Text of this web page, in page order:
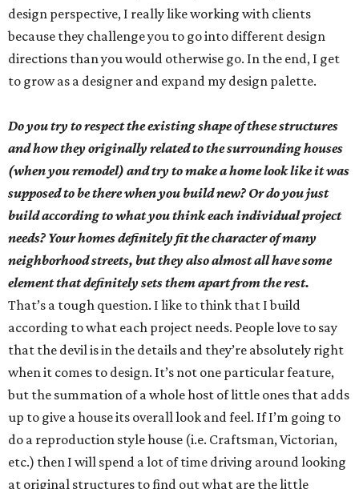
design perspective, I really like working with clients
because they challenge you to go into different design
directions than you would otherwise go. In the end, I get
to grow as a designer and expand my design palette.
Do you try to respect the existing shape of these structures
and how they originally related to the surrounding houses
(when you remodel) and try to make a home look like it was
supposed to be there when you build new? Or do you just
build according to what you think each individual project
needs? Your homes definitely fit the character of many
neighborhood streets, but they also almost all have some
element that definitely sets them apart from the rest.
That’s a tough question. I like to think that I build
according to what each project needs. People love to say
that the devil is in the details and they’re absolutely right
when it comes to design. It’s not one particular feature,
but the summation of a whole host of little ones that adds
up to give a house its overall look and feel. If I’m going to
do a reproduction style house (i.e. Craftsman, Victorian,
etc.) then I will spend a lot of time driving around looking
at original structures to find out what are the little